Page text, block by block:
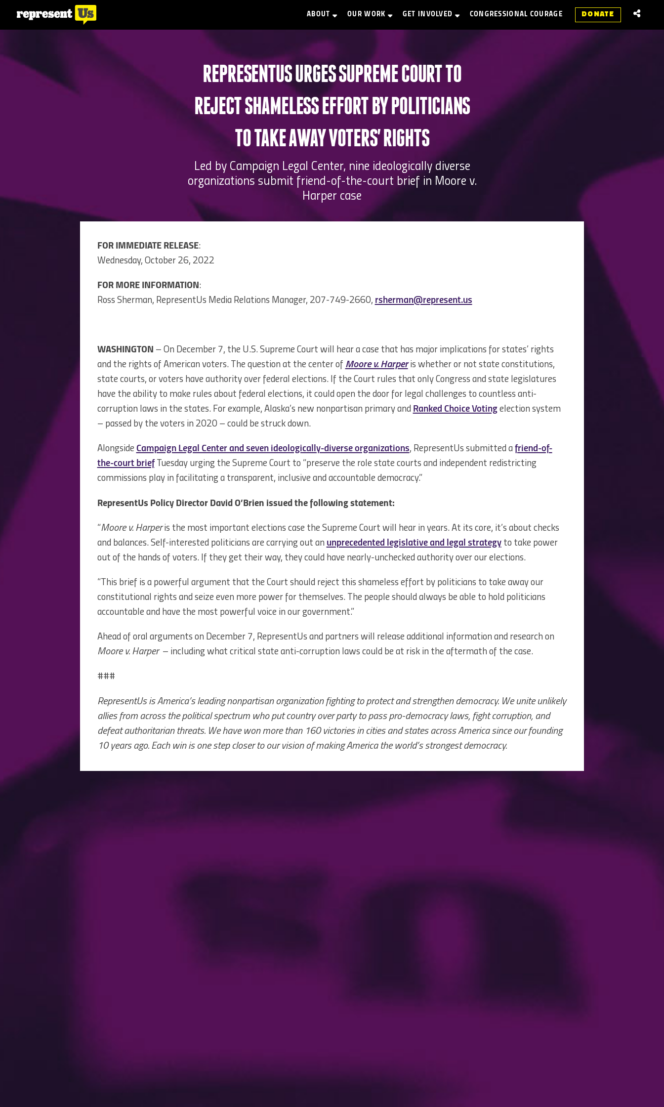
ABOUT OUR WORK GET INVOLVED CONGRESSIONAL COURAGE DONATE
REPRESENTUS URGES SUPREME COURT TO
REJECT SHAMELESS EFFORT BY POLITICIANS
TO TAKE AWAY VOTERS' RIGHTS
Led by Campaign Legal Center, nine ideologically diverse
organizations submit friend-of-the-court brief in Moore v.
Harper case
FOR IMMEDIATE RELEASE:
Wednesday, October 26, 2022
FOR MORE INFORMATION :
Ross Sherman, RepresentUs Media Relations Manager, 207-749-2660, rsherman@represent.us
WASHINGTON – On December 7, the U.S. Supreme Court will hear a case that has major implications for states’ rights
and the rights of American voters. The question at the center of Moore v. Harperis whether or not state constitutions,
state courts, or voters have authority over federal elections. If the Court rules that only Congress and state legislatures
have the ability to make rules about federal elections, it could open the door for legal challenges to countless anti-
corruption laws in the states. For example, Alaska’s new nonpartisan primary and Ranked Choice Votingelection system
– passed by the voters in 2020 – could be struck down.
Alongside Campaign Legal Center and seven ideologically-diverse organizations, RepresentUs submitted a friend-of-
the-court briefTuesday urging the Supreme Court to “preserve the role state courts and independent redistricting
commissions play in facilitating a transparent, inclusive and accountable democracy.”
RepresentUs Policy Director David O’Brien issued the following statement:
“Moore v. Harperis the most important elections case the Supreme Court will hear in years. At its core, it’s about checks
and balances. Self-interested politicians are carrying out an unprecedented legislative and legal strategyto take power
out of the hands of voters. If they get their way, they could have nearly-unchecked authority over our elections.
“This brief is a powerful argument that the Court should reject this shameless effort by politicians to take away our
constitutional rights and seize even more power for themselves. The people should always be able to hold politicians
accountable and have the most powerful voice in our government.”
Ahead of oral arguments on December 7, RepresentUs and partners will release additional information and research on
Moore v. Harper – including what critical state anti-corruption laws could be at risk in the aftermath of the case.
###
RepresentUs is America’s leading nonpartisan organization fighting to protect and strengthen democracy. We unite unlikely
allies from across the political spectrum who put country over party to pass pro-democracy laws, fight corruption, and
defeat authoritarian threats. We have won more than 160 victories in cities and states across America since our founding
10 years ago. Each win is one step closer to our vision of making America the world’s strongest democracy.